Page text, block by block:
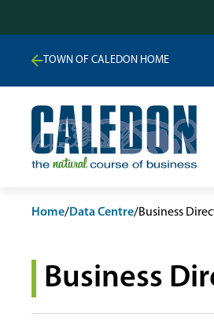
TOWN OF CALEDON HOME
Home/Data Centre/Business
Business